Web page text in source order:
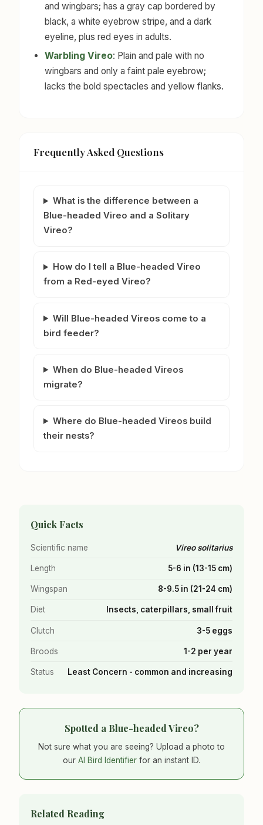
and wingbars; has a gray cap bordered by
black, a white eyebrow stripe, and a dark
eyeline, plus red eyes in adults.
Warbling Vireo: Plain and pale with no
wingbars and only a faint pale eyebrow;
lacks the bold spectacles and yellow flanks.
Frequently Asked Questions
What is the difference between a
Blue-headed Vireo and a Solitary
Vireo?
How do I tell a Blue-headed Vireo
from a Red-eyed Vireo?
Will Blue-headed Vireos come to a
bird feeder?
When do Blue-headed Vireos
migrate?
Where do Blue-headed Vireos build
their nests?
Quick Facts
Scientific name Vireo solitarius
Length 5-6 in (13-15 cm)
Wingspan 8-9.5 in (21-24 cm)
Diet Insects, caterpillars, small fruit
Clutch 3-5 eggs
Broods 1-2 per year
Status Least Concern - common and increasing
Spotted a Blue-headed Vireo?
Not sure what you are seeing? Upload a photo to
our AI Bird Identifier for an instant ID.
Related Reading